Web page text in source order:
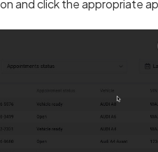
and click the appropriate